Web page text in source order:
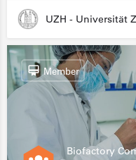
Biofactory
Member